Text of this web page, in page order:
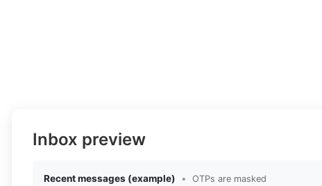
Inbox preview
Recent messages (example) • OTPs are masked